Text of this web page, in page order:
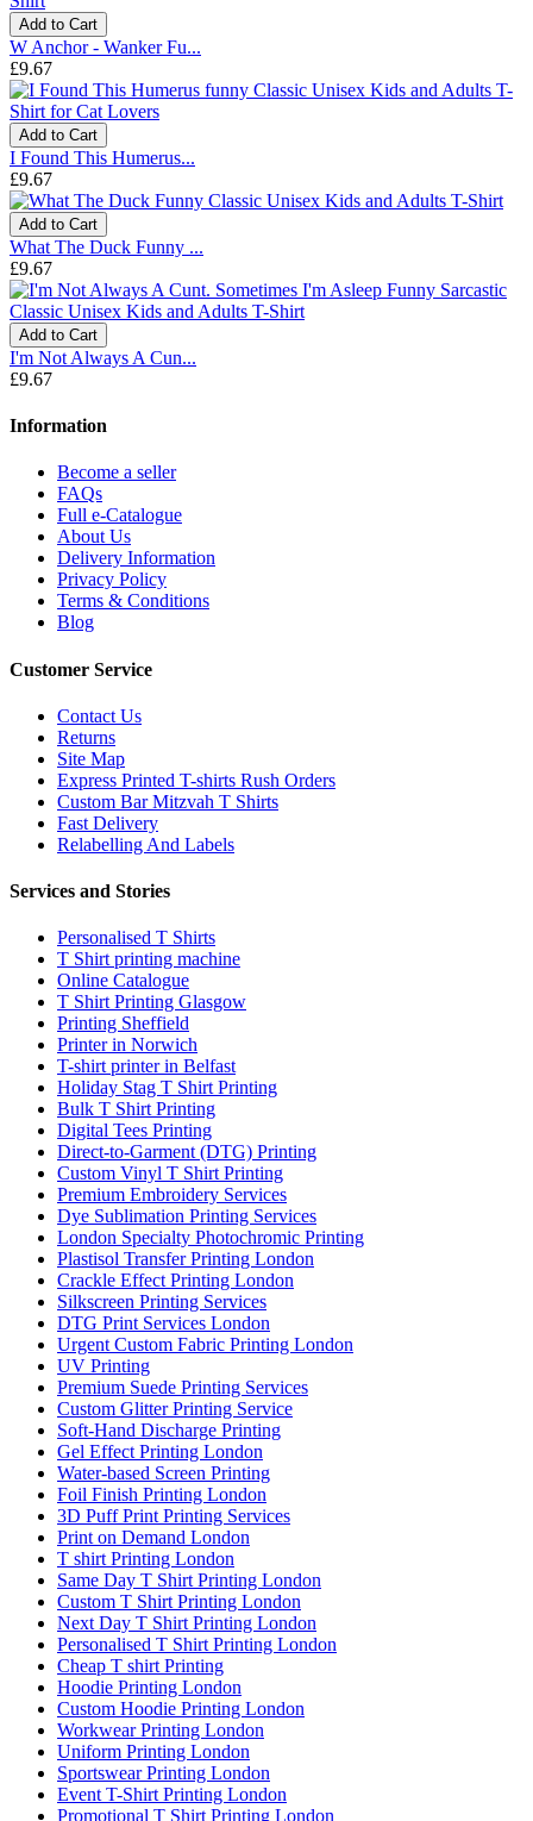
Add to Cart
W Anchor - Wanker Fu...
£9.67
Add to Cart
I Found This Humerus...
£9.67
Add to Cart
What The Duck Funny ...
£9.67
Add to Cart
I'm Not Always A Cun...
£9.67
Information
Become a seller
FAQs
Full e-Catalogue
About Us
Delivery Information
Privacy Policy
Terms & Conditions
Blog
Customer Service
Contact Us
Returns
Site Map
Express Printed T-shirts Rush Orders
Custom Bar Mitzvah T Shirts
Fast Delivery
Relabelling And Labels
Services and Stories
Personalised T Shirts
T Shirt printing machine
Online Catalogue
T Shirt Printing Glasgow
Printing Sheffield
Printer in Norwich
T-shirt printer in Belfast
Holiday Stag T Shirt Printing
Bulk T Shirt Printing
Digital Tees Printing
Direct-to-Garment (DTG) Printing
Custom Vinyl T Shirt Printing
Premium Embroidery Services
Dye Sublimation Printing Services
London Specialty Photochromic Printing
Plastisol Transfer Printing London
Crackle Effect Printing London
Silkscreen Printing Services
DTG Print Services London
Urgent Custom Fabric Printing London
UV Printing
Premium Suede Printing Services
Custom Glitter Printing Service
Soft-Hand Discharge Printing
Gel Effect Printing London
Water-based Screen Printing
Foil Finish Printing London
3D Puff Print Printing Services
Print on Demand London
T shirt Printing London
Same Day T Shirt Printing London
Custom T Shirt Printing London
Next Day T Shirt Printing London
Personalised T Shirt Printing London
Cheap T shirt Printing
Hoodie Printing London
Custom Hoodie Printing London
Workwear Printing London
Uniform Printing London
Sportswear Printing London
Event T-Shirt Printing London
Promotional T Shirt Printing London